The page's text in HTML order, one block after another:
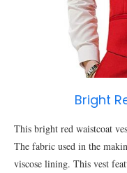
Bright
This bright red waistcoat
The fabric used in the
viscose lining. This vest